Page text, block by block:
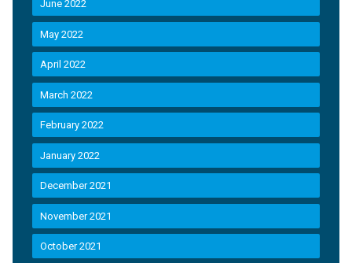
June 2022
May 2022
April 2022
March 2022
February 2022
January 2022
December 2021
November 2021
October 2021